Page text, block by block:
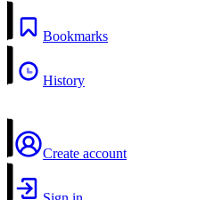
Bookmarks
History
Create account